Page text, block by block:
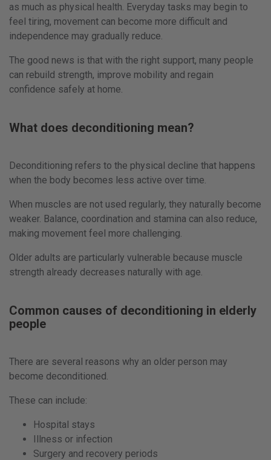
Austin
as much as physical health. Everyday tasks may begin to
feel tiring, movement can become more difficult and
independence may gradually reduce.
The good news is that with the right support, many people
can rebuild strength, improve mobility and regain
confidence safely at home.
What does deconditioning mean?
Deconditioning refers to the physical decline that happens
when the body becomes less active over time.
When muscles are not used regularly, they naturally become
weaker. Balance, coordination and stamina can also reduce,
making movement feel more challenging.
Older adults are particularly vulnerable because muscle
strength already decreases naturally with age.
Common causes of deconditioning in elderly
people
There are several reasons why an older person may
become deconditioned.
These can include:
Hospital stays
Illness or infection
Surgery and recovery periods